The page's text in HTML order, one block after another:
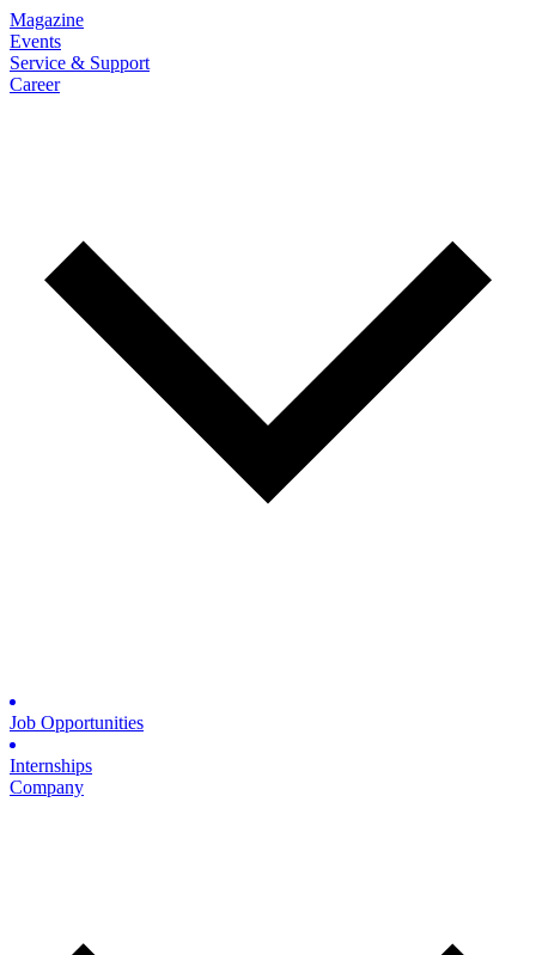
Magazine
Events
Service & Support
Career
Job Opportunities
Internships
Company